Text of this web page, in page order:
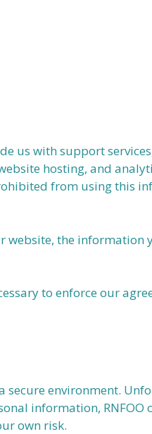
us with support
hosting, and
from using this
the information
to enforce our
secure environment.
information, RNFOO
own risk.